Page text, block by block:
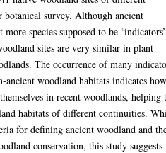
botanical survey. Although ancient
species supposed to be
sites are very similar in plant
The occurrence of many
ancient woodland habitats indicates
in recent woodlands, helping
habitats of different continuities.
for defining ancient woodland and
conservation, this study suggests